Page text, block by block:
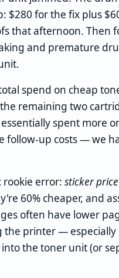
$280 for the fix plus
that afternoon. Then
and premature
spend on cheap
the remaining two
spent more
follow-up costs — we
rookie error: sticker
60% cheaper, and
often have lower
printer — especially
the toner unit (or